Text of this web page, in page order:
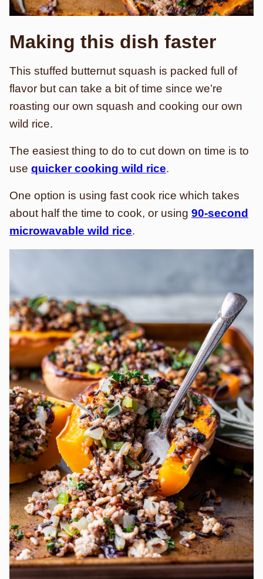
Making this dish faster
This stuffed butternut squash is packed full of
flavor but can take a bit of time since we’re
roasting our own squash and cooking our own
wild rice.
The easiest thing to do to cut down on time is to
use quicker cooking wild rice.
One option is using fast cook rice which takes
about half the time to cook, or using 90-second
microwavable wild rice.